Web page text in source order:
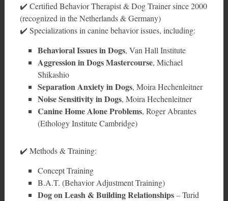
✔️ Certified Behavior Therapist & Dog Trainer since 2000
(recognized in the Netherlands & Germany)
✔️ Specializations in canine behavior issues, including:
Behavioral Issues in Dogs, Van Hall Institute
Aggression in Dogs Mastercourse, Michael
Shikashio
Separation Anxiety in Dogs, Moira Hechenleitner
Noise Sensitivity in Dogs, Moira Hechenleitner
Canine Home Alone Problems, Roger Abrantes
(Ethology Institute Cambridge)
✔️ Methods & Training:
Concept Training
B.A.T. (Behavior Adjustment Training)
Dog on Leash & Building Relationships– Turid